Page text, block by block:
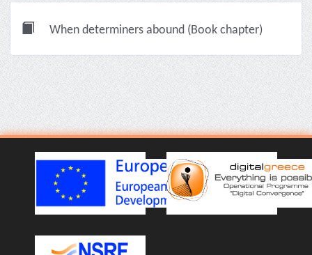
When determiners abound (Book chapter)